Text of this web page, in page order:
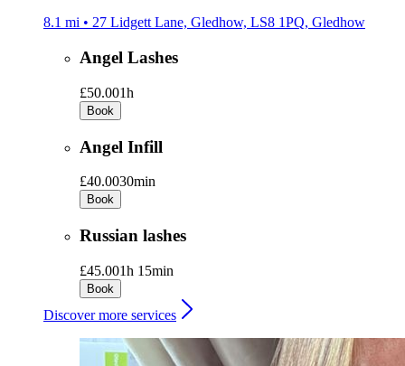
8.1 mi • 27 Lidgett Lane, Gledhow, LS8 1PQ, Gledhow
Angel Lashes
£50.001h
Book
Angel Infill
£40.0030min
Book
Russian lashes
£45.001h 15min
Book
Discover more services